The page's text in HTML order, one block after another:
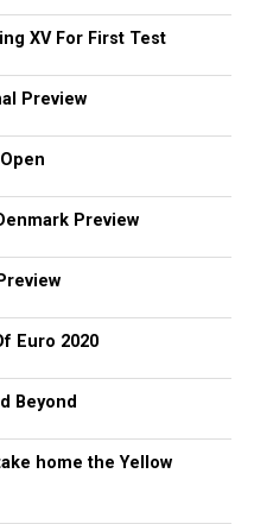
XV For First Test
Preview
Preview
Euro 2020
Beyond
home the Yellow